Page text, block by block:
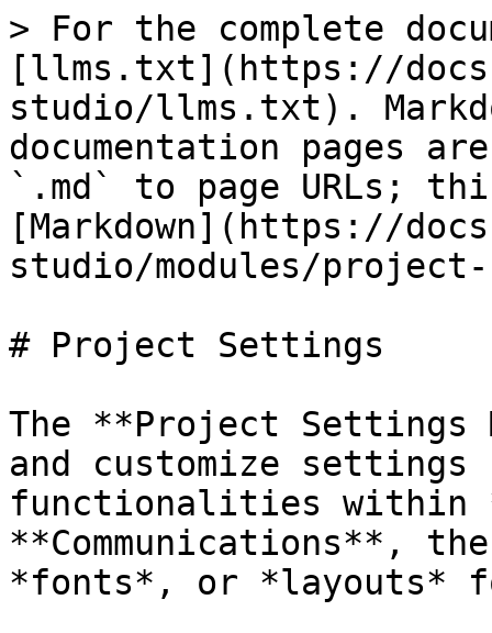
> For the complete
[llms.txt](https://
studio/llms.txt).
documentation pages
`.md` to page URLs;
[Markdown](https://
studio/modules/
# Project Settings
The **Project Settings
and customize
functionalities within
**Communications**,
*fonts*, or *layouts*